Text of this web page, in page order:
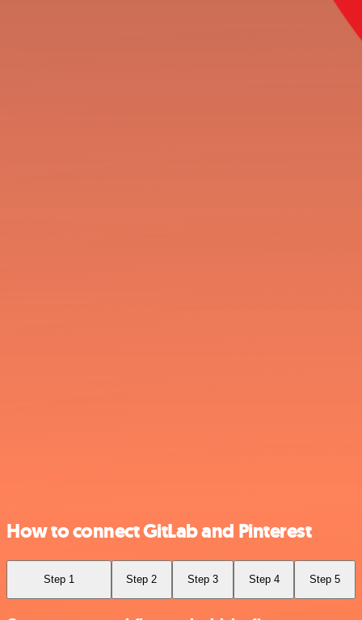
How to connect GitLab and Pinterest
Step 1 Step 2 Step 3 Step 4 Step 5